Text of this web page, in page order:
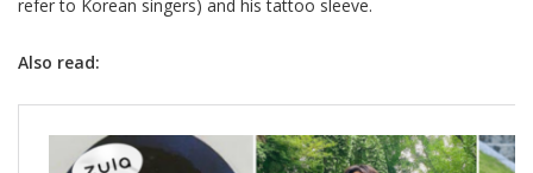
refer to Korean singers) and his tattoo sleeve.
Also read: